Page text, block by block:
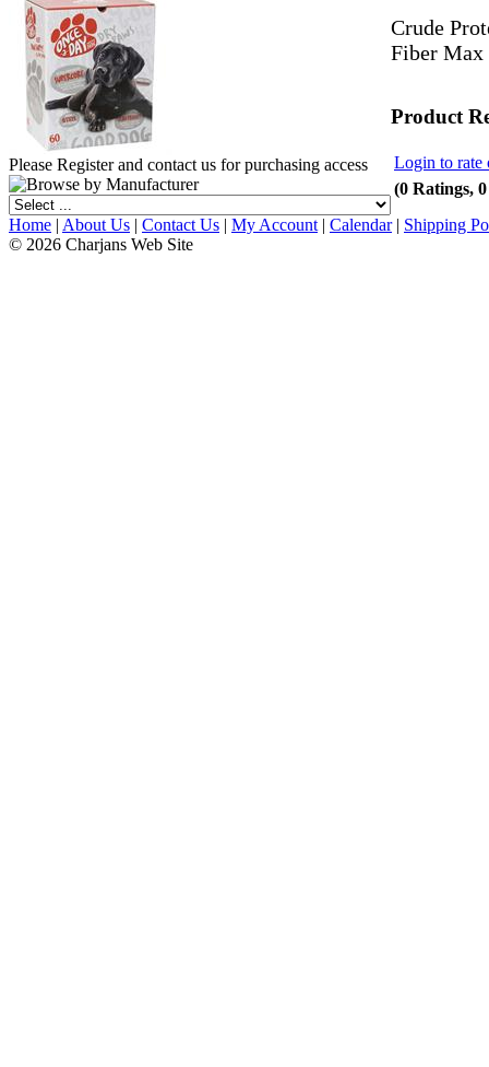
Please Register and contact us for purchasing access
Crude
Fiber Max
Product
Login to rate
(0 Ratings,
Home | About Us | Contact Us | My Account | Calendar| Shipping
© 2026 Charjans Web Site